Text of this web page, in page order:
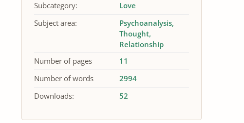
Subcategory:
Love
Subject area:
Psychoanalysis
Thought
Relationship
Number of pages
11
Number of words
2994
Downloads:
52